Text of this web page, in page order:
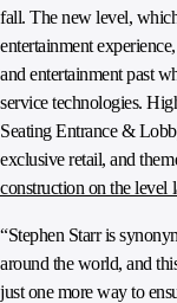
fall. The new level,
entertainment
and entertainment past
service technologies.
Seating Entrance &
exclusive retail, and
construction on the level
“Stephen Starr is
around the world, and
just one more way to